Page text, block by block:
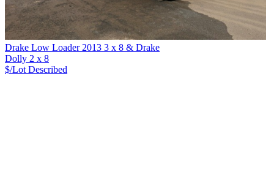
Drake Low Loader 2013 3 x 8 & Drake
Dolly 2 x 8
$/Lot Described